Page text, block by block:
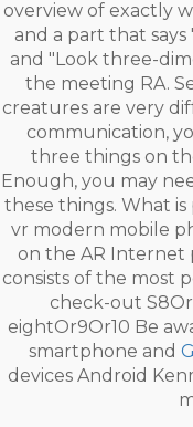
overview of exactly
and a part that
and "Look three-
the meeting RA.
creatures are very
communication,
three things on
Enough, you may
these things. What
vr modern mobile
on the AR Internet
consists of the most
check-out
eightOr9Or10 Be
smartphone and
devices Android